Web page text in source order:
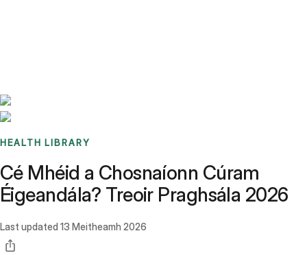
HEALTH LIBRARY
Cé Mhéid a Chosnaíonn Cúram
Éigeandála? Treoir Praghsála 2026
Last updated 13 Meitheamh 2026